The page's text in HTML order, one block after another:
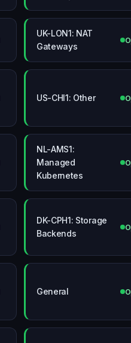
UK-LON1: NAT
Gateways
US-CHI1: Other
NL-AMS1:
Managed
Kubernetes
DK-CPH1: Storage
Backends
General